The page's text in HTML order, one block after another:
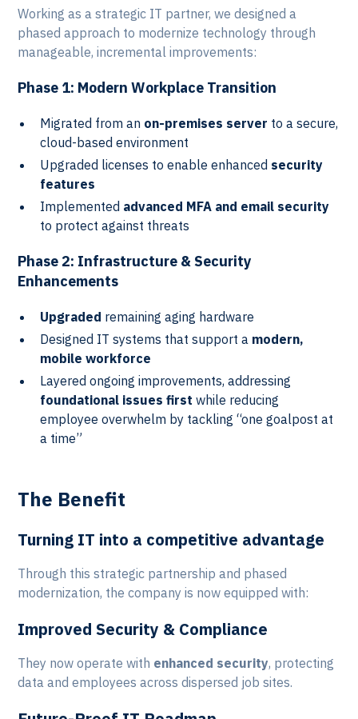
Working as a strategic IT partner, we designed a
phased approach to modernize technology through
manageable, incremental improvements:
Phase 1: Modern Workplace Transition
Migrated from an on-premises server to a secure,
cloud-based environment
Upgraded licenses to enable enhanced security
features
Implemented advanced MFA and email security
to protect against threats
Phase 2: Infrastructure & Security
Enhancements
Upgraded remaining aging hardware
Designed IT systems that support a modern,
mobile workforce
Layered ongoing improvements, addressing
foundational issues first while reducing
employee overwhelm by tackling “one goalpost at
a time”
The Benefit
Turning IT into a competitive advantage
Through this strategic partnership and phased
modernization, the company is now equipped with:
Improved Security & Compliance
They now operate with enhanced security, protecting
data and employees across dispersed job sites.